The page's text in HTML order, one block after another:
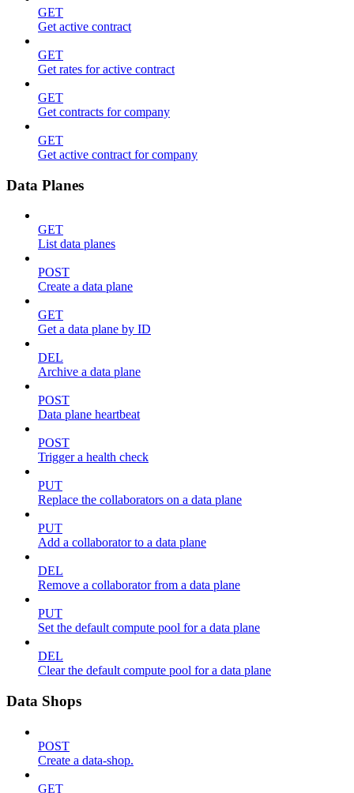
GET
Get active contract
GET
Get rates for active contract
GET
Get contracts for company
GET
Get active contract for company
Data Planes
GET
List data planes
POST
Create a data plane
GET
Get a data plane by ID
DEL
Archive a data plane
POST
Data plane heartbeat
POST
Trigger a health check
PUT
Replace the collaborators on a data plane
PUT
Add a collaborator to a data plane
DEL
Remove a collaborator from a data plane
PUT
Set the default compute pool for a data plane
DEL
Clear the default compute pool for a data plane
Data Shops
POST
Create a data-shop.
GET